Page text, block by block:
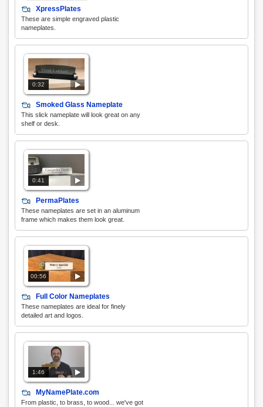
XpressPlates
These are simple engraved plastic
nameplates.
0:32
Smoked Glass Nameplate
This slick nameplate will look great on any
shelf or desk.
0:41
PermaPlates
These nameplates are set in an aluminum
frame which makes them look great.
00:56
Full Color Nameplates
These nameplates are ideal for finely
detailed art and logos.
1:46
MyNamePlate.com
From plastic, to brass, to wood... we've got